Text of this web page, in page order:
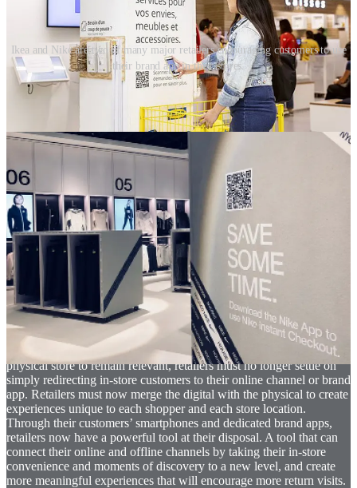
Ikea and Nike are two of many major retailers encouraging customers to use
their brand app in their stores.
Now retailers must use the physical to bring the digital to life
The challenge with the majority of existing solutions today, in which
customers engage with a brand app or a branded microsite via their
smartphones in-store, is that the digital and physical channels remain
largely independent of one another. With the exception of a few,
these experiences simply redirect the customer to a different channel.
Rarely do the features of a brand app rely upon the physical store or
vice versa. Whilst research shows that there has been a clear
increase in the use of QR codes in store, we also see that customers
report of feeling frustrated and underwhelmed if these simply send
them to another channel that they could have accessed from the
comfort of their home. As retailers continue to evolve their digital
platforms and physical store formats, they must explore how to
blend the two channels to deliver a more integrated, seamless
omnichannel experience.
One of the great strengths of physical retail is its ability to create
surprise and delight through moments of discovery. So, for the
physical store to remain relevant, retailers must no longer settle on
simply redirecting in-store customers to their online channel or brand
app. Retailers must now merge the digital with the physical to create
experiences unique to each shopper and each store location.
Through their customers’ smartphones and dedicated brand apps,
retailers now have a powerful tool at their disposal. A tool that can
connect their online and offline channels by taking their in-store
convenience and moments of discovery to a new level, and create
more meaningful experiences that will encourage more return visits.